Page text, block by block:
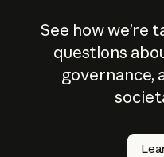
See how we’re
questions
governance,
How
AI